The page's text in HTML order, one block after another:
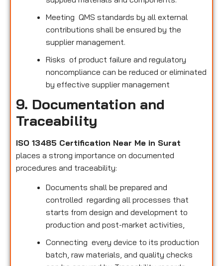
Meeting QMS standards by all external
contributions shall be ensured by the
supplier management.
Risks of product failure and regulatory
noncompliance can be reduced or eliminated
by effective supplier management
9. Documentation and
Traceability
ISO 13485 Certification Near Me in Surat
places a strong importance on documented
procedures and traceability:
Documents shall be prepared and
controlled regarding all processes that
starts from design and development to
production and post-market activities,
Connecting every device to its production
batch, raw materials, and quality checks